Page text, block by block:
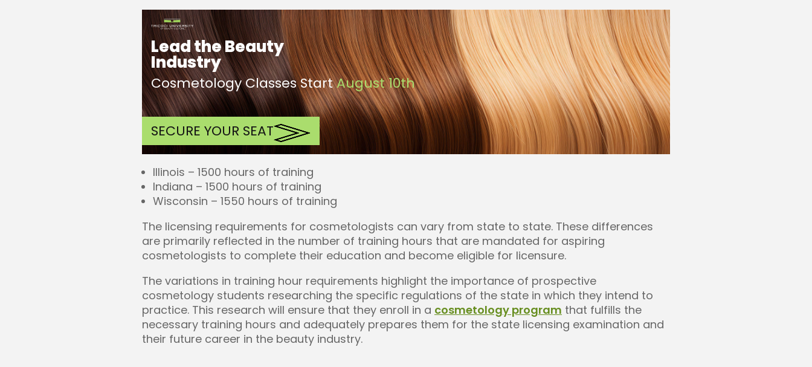
Lead the Beauty
Industry
Cosmetology Classes StartAugust 10th
SECURE YOUR SEAT
Illinois – 1500 hours of training
Indiana – 1500 hours of training
Wisconsin – 1550 hours of training
The licensing requirements for cosmetologists can vary from state to state. These differences
are primarily reflected in the number of training hours that are mandated for aspiring
cosmetologists to complete their education and become eligible for licensure.
The variations in training hour requirements highlight the importance of prospective
cosmetology students researching the specific regulations of the state in which they intend to
practice. This research will ensure that they enroll in a cosmetology program that fulfills the
necessary training hours and adequately prepares them for the state licensing examination and
their future career in the beauty industry.